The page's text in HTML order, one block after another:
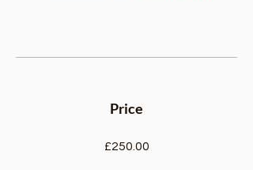
Price
£250.00